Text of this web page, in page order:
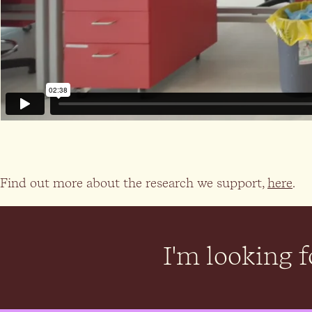
Find out more about the research we support, here.
I'm looking